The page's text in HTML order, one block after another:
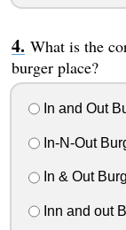
What is the
burger place?
In and Out
In-N-Out
In & Out
Inn and out